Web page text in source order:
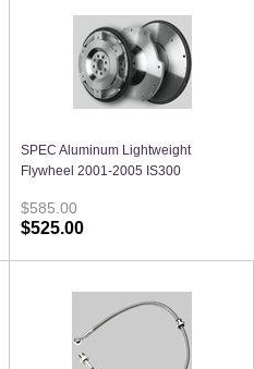
SPEC Aluminum Lightweight
Flywheel 2001-2005 IS300
$585.00
$525.00